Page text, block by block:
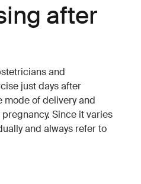
after
and
just days after
mode of delivery and
Since it varies
and always refer to